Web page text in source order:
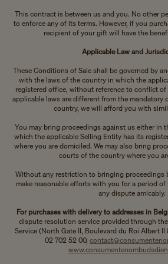
This contract is between us and you. No other
to enforce any of its terms. However, if you
recipient of your gift will have the
Applicable Law and
These Conditions of Sale shall be governed by
with the laws of the country in which the
registered office, without reference to conflict
applicable laws are different from the mandatory
country, we will afford you with
You may bring proceedings against us either in
which the applicable Selling Entity has its
where you are domiciled. We may also bring
courts of the country where you
Without any restriction to bringing proceedings
make reasonable efforts with you for a period
any dispute amicably.
For purchases with delivery to addresses in
dispute resolution service provided through
Service (North Gate II, Boulevard du Roi Albert II
02 702 52 00,